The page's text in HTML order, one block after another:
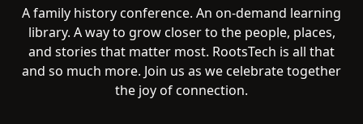
A family history conference. An on-demand learning
library. A way to grow closer to the people, places,
and stories that matter most. RootsTech is all that
and so much more. Join us as we celebrate together
the joy of connection.